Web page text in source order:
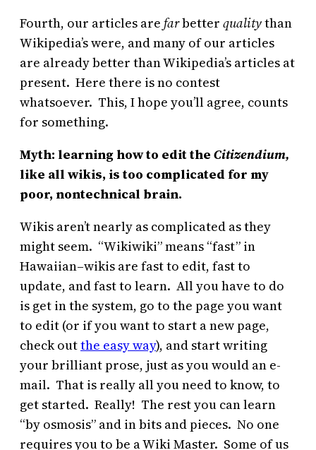
Fourth, our articles are farbetter qualitythan
Wikipedia’s were, and many of our articles
are already better than Wikipedia’s articles at
present. Here there is no contest
whatsoever. This, I hope you’ll agree, counts
for something.
Myth: learning how to edit the Citizendium,
like all wikis, is too complicated for my
poor, nontechnical brain.
Wikis aren’t nearly as complicated as they
might seem. “Wikiwiki” means “fast” in
Hawaiian–wikis are fast to edit, fast to
update, and fast to learn. All you have to do
is get in the system, go to the page you want
to edit (or if you want to start a new page,
check outthe easy way), and start writing
your brilliant prose, just as you would an e-
mail. That is really all you need to know, to
get started. Really! The rest you can learn
“by osmosis” and in bits and pieces. No one
requires you to be a Wiki Master. Some of us